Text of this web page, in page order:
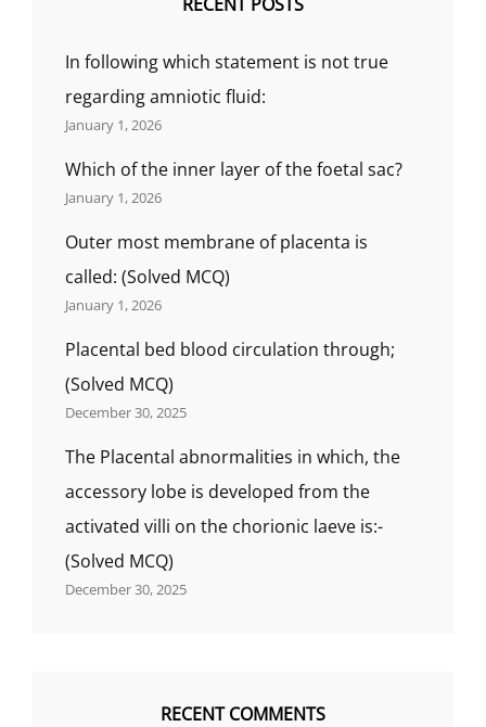
In following which statement is not true
regarding amniotic fluid:
January 1, 2026
Which of the inner layer of the foetal sac?
January 1, 2026
Outer most membrane of placenta is
called: (Solved MCQ)
January 1, 2026
Placental bed blood circulation through;
(Solved MCQ)
December 30, 2025
The Placental abnormalities in which, the
accessory lobe is developed from the
activated villi on the chorionic laeve is:-
(Solved MCQ)
December 30, 2025
RECENT COMMENTS